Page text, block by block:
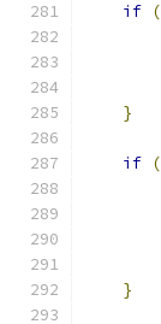
if (
}
if (
}